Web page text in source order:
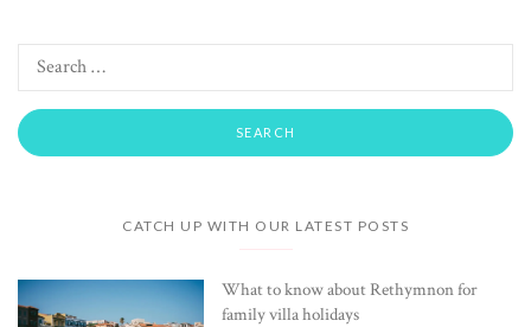
CATCH UP WITH OUR LATEST POSTS
What to know about Rethymnon for
family villa holidays